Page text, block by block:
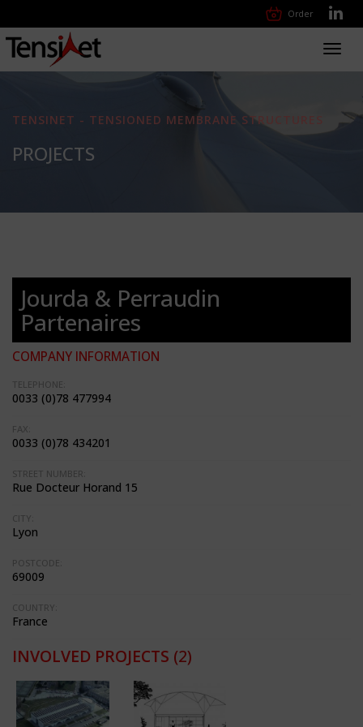
Order
TENSINET - TENSIONED MEMBRANE STRUCTURES
PROJECTS
Jourda & Perraudin
Partenaires
COMPANY INFORMATION
TELEPHONE:
0033 (0)78 477994
FAX:
0033 (0)78 434201
STREET NUMBER:
Rue Docteur Horand 15
CITY:
Lyon
POSTCODE:
69009
COUNTRY:
France
INVOLVED PROJECTS (2)